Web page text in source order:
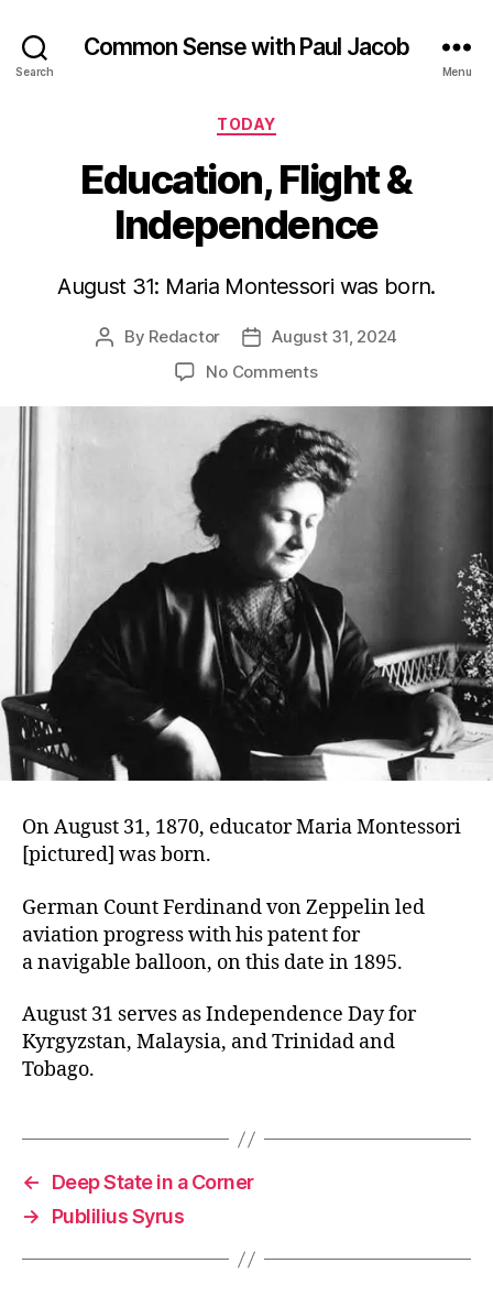
Search
Common Sense with Paul Jacob
Menu
Categories
TODAY
Education, Flight &
Independence
August 31: Maria Montessori was born.
Post
By Redactor
PostAugust 31, 2024
No Commentson
&
Independence
On August 31, 1870, educator Maria Montessori
[pictured] was born.
German Count Ferdinand von Zeppelin led
aviation progress with his patent for
a navigable balloon, on this date in 1895.
August 31 serves as Independence Day for
Kyrgyzstan, Malaysia, and Trinidad and
Tobago.
←
Deep State in a Corner
→
Publilius Syrus